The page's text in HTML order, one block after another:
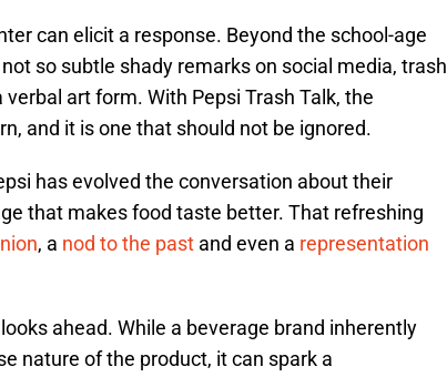
can elicit a response. Beyond the school-age
so subtle shady remarks on social media, trash
art form. With Pepsi Trash Talk, the
and it is one that should not be ignored.
has evolved the conversation about their
that makes food taste better. That refreshing
, a nod to the past and even a representation
ahead. While a beverage brand inherently
nature of the product, it can spark a